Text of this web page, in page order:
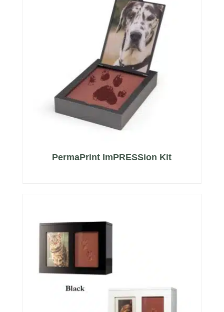
PermaPrint ImPRESSion Kit